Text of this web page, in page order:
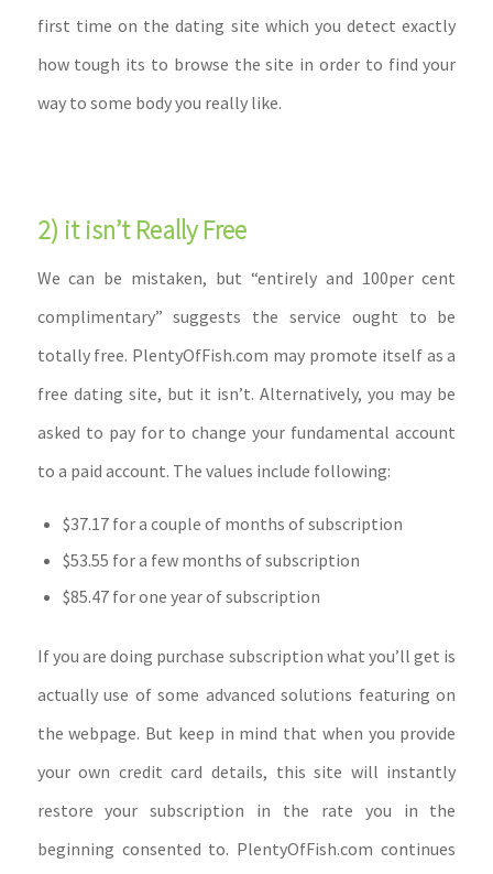
first time on the dating site which you detect exactly
how tough its to browse the site in order to find your
way to some body you really like.
2) it isn’t Really Free
We can be mistaken, but “entirely and 100per cent
complimentary” suggests the service ought to be
totally free. PlentyOfFish.com may promote itself as a
free dating site, but it isn’t. Alternatively, you may be
asked to pay for to change your fundamental account
to a paid account. The values include following:
$37.17 for a couple of months of subscription
$53.55 for a few months of subscription
$85.47 for one year of subscription
If you are doing purchase subscription what you’ll get is
actually use of some advanced solutions featuring on
the webpage. But keep in mind that when you provide
your own credit card details, this site will instantly
restore your subscription in the rate you in the
beginning consented to. PlentyOfFish.com continues